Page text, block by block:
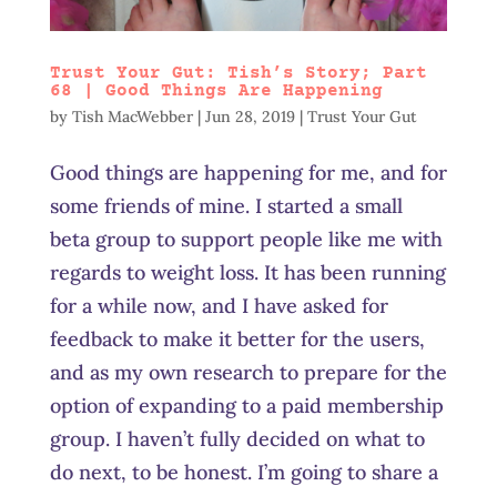
Trust Your Gut: Tish’s Story; Part
68 | Good Things Are Happening
by Tish MacWebber| Jun 28, 2019| Trust Your Gut
Good things are happening for me, and for
some friends of mine. I started a small
beta group to support people like me with
regards to weight loss. It has been running
for a while now, and I have asked for
feedback to make it better for the users,
and as my own research to prepare for the
option of expanding to a paid membership
group. I haven’t fully decided on what to
do next, to be honest. I’m going to share a